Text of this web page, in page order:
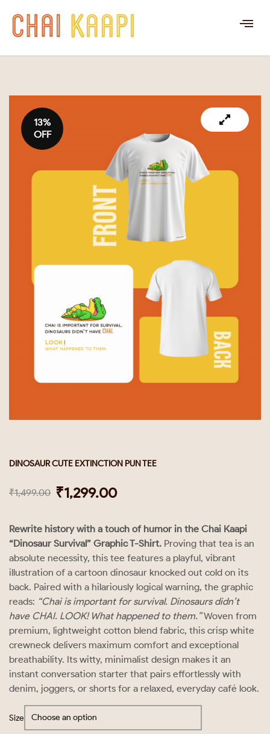
13%
OFF
DINOSAUR CUTE EXTINCTION PUN TEE
₹1,499.00 ₹1,299.00
Rewrite history with a touch of humor in the Chai Kaapi
“Dinosaur Survival” Graphic T-Shirt. Proving that tea is an
absolute necessity, this tee features a playful, vibrant
illustration of a cartoon dinosaur knocked out cold on its
back. Paired with a hilariously logical warning, the graphic
reads: “Chai is important for survival. Dinosaurs didn’t
have CHAI. LOOK! What happened to them.”Woven from
premium, lightweight cotton blend fabric, this crisp white
crewneck delivers maximum comfort and exceptional
breathability. Its witty, minimalist design makes it an
instant conversation starter that pairs effortlessly with
denim, joggers, or shorts for a relaxed, everyday café look.
Size